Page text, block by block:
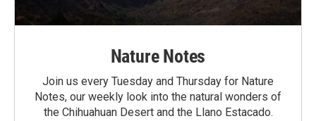
Nature Notes
Join us every Tuesday and Thursday for Nature
Notes, our weekly look into the natural wonders of
the Chihuahuan Desert and the Llano Estacado.